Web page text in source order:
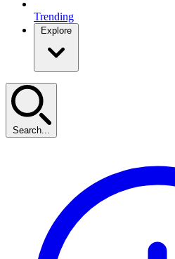
Trending
Explore
Search...